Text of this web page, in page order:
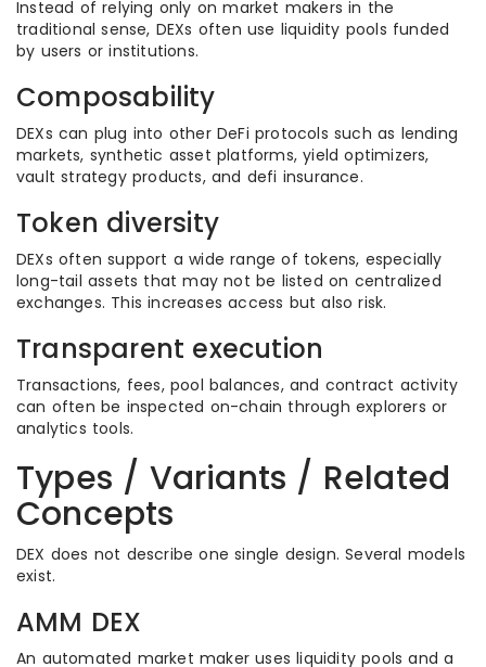
Instead of relying only on market makers in the
traditional sense, DEXs often use liquidity pools funded
by users or institutions.
Composability
DEXs can plug into other DeFi protocols such as lending
markets, synthetic asset platforms, yield optimizers,
vault strategy products, and defi insurance.
Token diversity
DEXs often support a wide range of tokens, especially
long-tail assets that may not be listed on centralized
exchanges. This increases access but also risk.
Transparent execution
Transactions, fees, pool balances, and contract activity
can often be inspected on-chain through explorers or
analytics tools.
Types / Variants / Related
Concepts
DEX does not describe one single design. Several models
exist.
AMM DEX
An automated market maker uses liquidity pools and a